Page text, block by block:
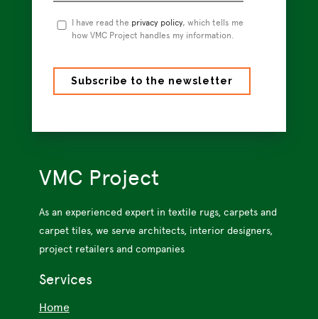
Privacy
Policy *
I have read the privacy policy, which tells me
how VMC Project handles my information.
VMC Project
As an experienced expert in textile rugs, carpets and
carpet tiles, we serve architects, interior designers,
project retailers and companies
Services
Home